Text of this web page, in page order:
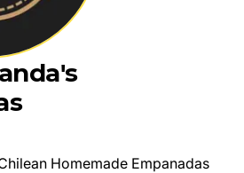
Homemade Empanadas